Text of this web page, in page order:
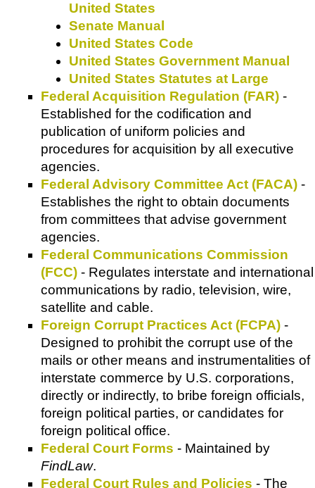
United States
Senate Manual
United States Code
United States Government Manual
United States Statutes at Large
Federal Acquisition Regulation (FAR) -
Established for the codification and
publication of uniform policies and
procedures for acquisition by all executive
agencies.
Federal Advisory Committee Act (FACA) -
Establishes the right to obtain documents
from committees that advise government
agencies.
Federal Communications Commission
(FCC) - Regulates interstate and international
communications by radio, television, wire,
satellite and cable.
Foreign Corrupt Practices Act (FCPA) -
Designed to prohibit the corrupt use of the
mails or other means and instrumentalities of
interstate commerce by U.S. corporations,
directly or indirectly, to bribe foreign officials,
foreign political parties, or candidates for
foreign political office.
Federal Court Forms - Maintained by
FindLaw.
Federal Court Rules and Policies - The